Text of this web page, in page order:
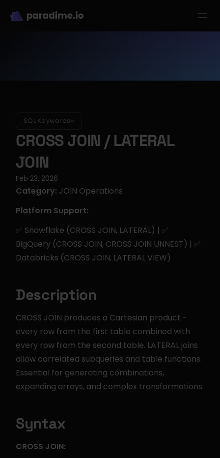
SQL Keywords
CROSS JOIN / LATERAL
JOIN
Feb 23, 2026
Category: JOIN Operations
Platform Support:
✅ Snowflake (CROSS JOIN, LATERAL) | ✅
BigQuery (CROSS JOIN, CROSS JOIN UNNEST) | ✅
Databricks (CROSS JOIN, LATERAL VIEW)
Description
CROSS JOIN produces a Cartesian product -
every row from the first table combined with
every row from the second table. LATERAL joins
allow correlated subqueries and table functions.
Essential for generating combinations,
expanding arrays, and complex transformations.
Syntax
CROSS JOIN: